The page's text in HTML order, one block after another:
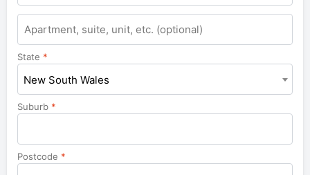
Apartment,
suite,
unit,
etc.
State *
New South Wales
Suburb *
Postcode *